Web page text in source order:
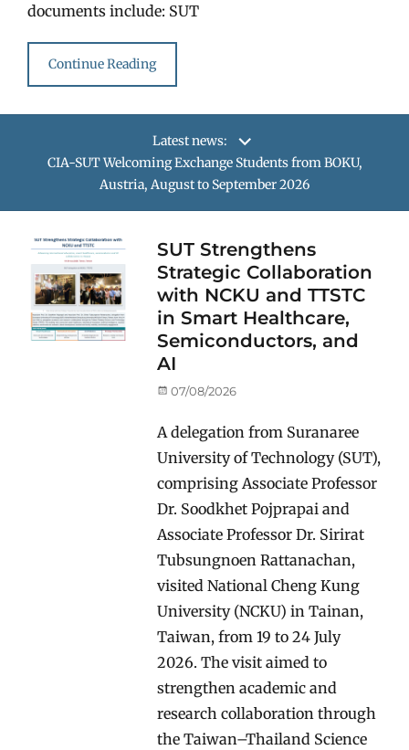
documents include: SUT
Continue Reading
Latest news:
CIA-SUT Welcoming Exchange Students from BOKU,
Austria, August to September 2026
SUT Strengthens
Strategic Collaboration
with NCKU and TTSTC
in Smart Healthcare,
Semiconductors, and
AI
Posted
07/08/2026
A delegation from Suranaree
University of Technology (SUT),
comprising Associate Professor
Dr. Soodkhet Pojprapai and
Associate Professor Dr. Sirirat
Tubsungnoen Rattanachan,
visited National Cheng Kung
University (NCKU) in Tainan,
Taiwan, from 19 to 24 July
2026. The visit aimed to
strengthen academic and
research collaboration through
the Taiwan–Thailand Science